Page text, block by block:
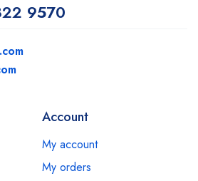
9570
Account
My account
My orders